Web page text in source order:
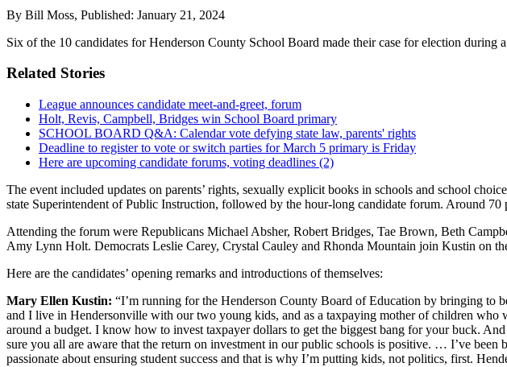
By Bill Moss, Published: January 21, 2024
Six of the 10 candidates for Henderson County School Board made their case for election
Related Stories
League announces candidate meet-and-greet, forum
Holt, Revis, Campbell, Bridges win School Board primary
SCHOOL BOARD Q&A: Calendar vote defying state law, parents' rights
Deadline to register to vote or switch parties for March 5 primary is Friday
Here are upcoming candidate forums, voting deadlines (2)
The event included updates on parents’ rights, sexually explicit books in schools and school
state Superintendent of Public Instruction, followed by the hour-long candidate forum. Around 70
Attending the forum were Republicans Michael Absher, Robert Bridges, Tae Brown, Beth
Amy Lynn Holt. Democrats Leslie Carey, Crystal Cauley and Rhonda Mountain join Kustin on
Here are the candidates’ opening remarks and introductions of themselves:
Mary Ellen Kustin: “I’m running for the Henderson County Board of Education by bringing to
and I live in Hendersonville with our two young kids, and as a taxpaying mother of children
around a budget. I know how to invest taxpayer dollars to get the biggest bang for your buck.
sure you all are aware that the return on investment in our public schools is positive. … I’ve
passionate about ensuring student success and that is why I’m putting kids, not politics, first.